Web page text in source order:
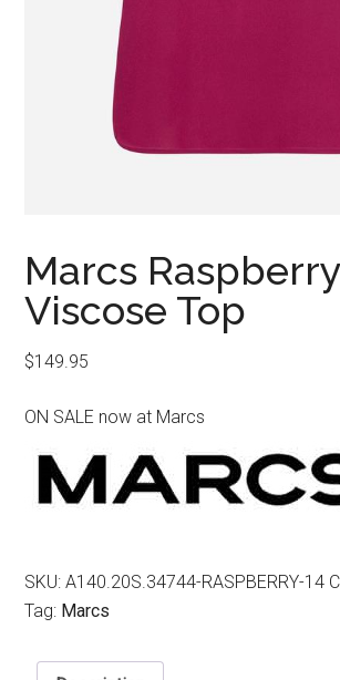
Marcs Raspberry
Viscose Top
$149.95
ON SALE now at Marcs
SKU:A140.20S.34744-RASPBERRY-14
Tag: Marcs